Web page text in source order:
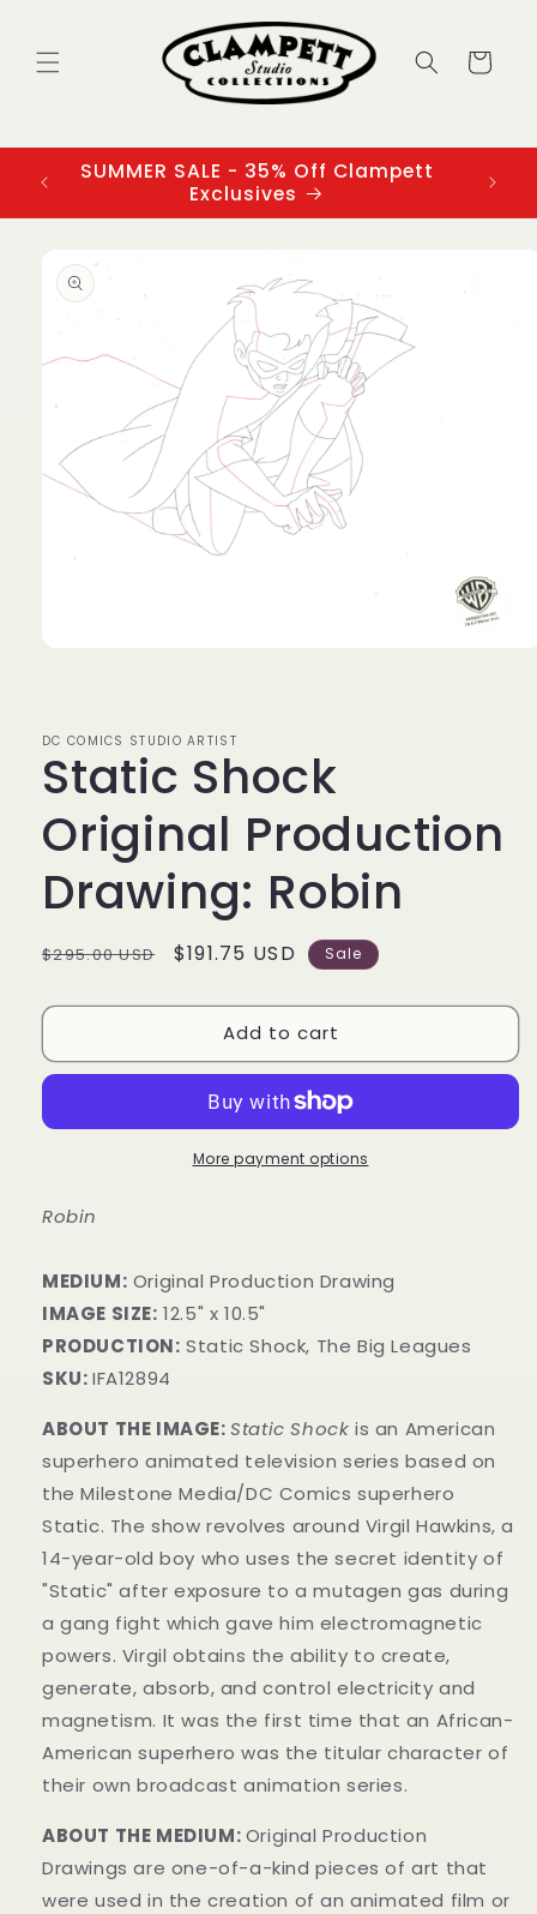
Cart
SUMMER SALE - 35% Off Clampett
Exclusives
product
information
DC COMICS STUDIO ARTIST
Static Shock
Original Production
Drawing: Robin
Regular
$295.00 USD
Sale
$191.75 USD Sale
Add to cart
More payment options
Robin
MEDIUM: ​Original Production Drawing
IMAGE SIZE: 12.5" x 10.5"
PRODUCTION: Static Shock, The Big Leagues
SKU:IFA12894
ABOUT THE IMAGE: Static Shock is an American
superhero animated television series based on
the Milestone Media/DC Comics superhero
Static. The show revolves around Virgil Hawkins, a
14-year-old boy who uses the secret identity of
"Static" after exposure to a mutagen gas during
a gang fight which gave him electromagnetic
powers. Virgil obtains the ability to create,
generate, absorb, and control electricity and
magnetism. It was the first time that an African-
American superhero was the titular character of
their own broadcast animation series.
ABOUT THE MEDIUM:Original Production
Drawings are one-of-a-kind pieces of art that
were used in the creation of an animated film or